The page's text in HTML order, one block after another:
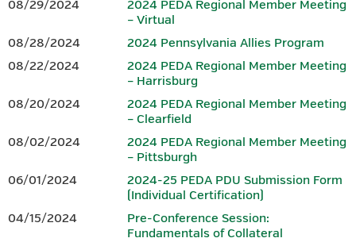
www.peda.org
717-441-6047 202-223-7800
meet — making it the perfect place to gather, connect, and lead.
CONFERENCE AGENDA & REGISTRATION
Download the 2026 PEDA Fall Conference Registration
Brochure.
08/29/2024
2024 PEDA Regional Member Meeting
– Virtual
08/28/2024
2024 Pennsylvania Allies Program
08/22/2024
2024 PEDA Regional Member Meeting
– Harrisburg
08/20/2024
2024 PEDA Regional Member Meeting
– Clearfield
08/02/2024
2024 PEDA Regional Member Meeting
– Pittsburgh
06/01/2024
2024-25 PEDA PDU Submission Form
(Individual Certification)
04/15/2024
Pre-Conference Session:
Fundamentals of Collateral